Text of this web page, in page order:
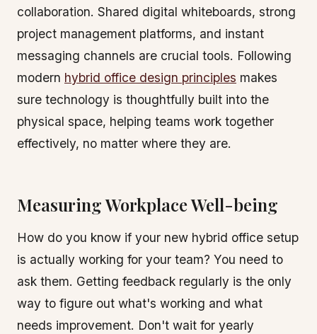
collaboration. Shared digital whiteboards, strong
project management platforms, and instant
messaging channels are crucial tools. Following
modern hybrid office design principles makes
sure technology is thoughtfully built into the
physical space, helping teams work together
effectively, no matter where they are.
Measuring Workplace Well-being
How do you know if your new hybrid office setup
is actually working for your team? You need to
ask them. Getting feedback regularly is the only
way to figure out what's working and what
needs improvement. Don't wait for yearly